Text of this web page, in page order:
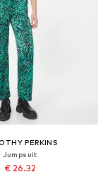
PERKINS
Jumpsuit
€ 26.32